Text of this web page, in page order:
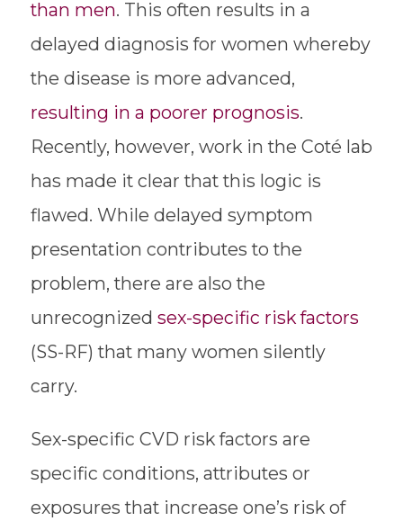
than men. This often results in a
delayed diagnosis for women whereby
the disease is more advanced,
resulting in a poorer prognosis.
Recently, however, work in the Coté lab
has made it clear that this logic is
flawed. While delayed symptom
presentation contributes to the
problem, there are also the
unrecognized sex-specific risk factors
(SS-RF) that many women silently
carry.
Sex-specific CVD risk factors are
specific conditions, attributes or
exposures that increase one’s risk of